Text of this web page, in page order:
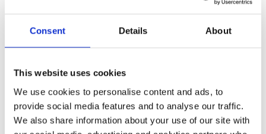
Consent Details About
This website uses cookies
We use cookies to personalise content and ads, to
provide social media features and to analyse our traffic.
We also share information about your use of our site with
The support you need
We will do everything we can to ensure your event
issues arising, our dedicated team will own and
resolve the matter quickly and professionally, to
make sure it has limited or no impact on your